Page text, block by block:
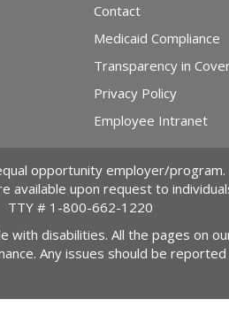
Contact
Medicaid Compliance
Transparency in
Privacy Policy
Employee Intranet
opportunity employer/program.
available upon request to
TTY # 1-800-662-1220
disabilities. All the pages on
Any issues should be